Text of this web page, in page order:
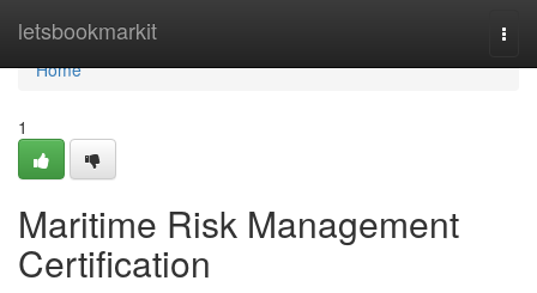
letsbookmarkit
Home
Home
1
Maritime Risk Management
Certification